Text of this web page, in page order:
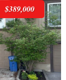
$389,000